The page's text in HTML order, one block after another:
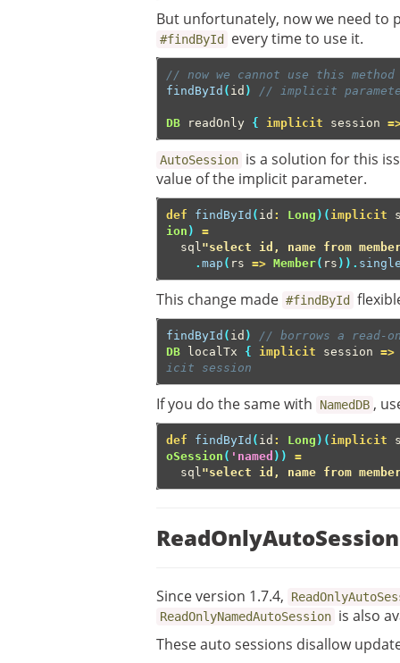
But unfortunately, now we need to
#findById every time to use it.
// now we cannot use this
findById ( id ) // implicit
DB readOnly { implicit session
AutoSession is a solution for this
value of the implicit parameter.
def findById ( id : Long )( implicit
ion )
=
sql "select id, name from
. map ( rs => Member( rs )).
This change made #findById
findById ( id )
// borrows a read-
DB
localTx { implicit session =>
icit session
If you do the same with NamedDB ,
def findById ( id : Long )( implicit
oSession ( 'named ))
=
sql "select id, name from
ReadOnlyAutoSession
Since version 1.7.4,
ReadOnlyNamedAutoSession is also
These auto sessions disallow